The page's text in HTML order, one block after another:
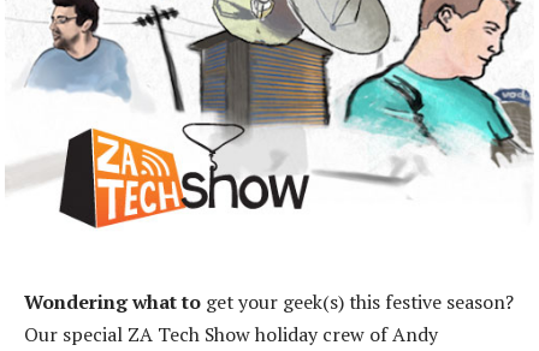
Wondering what to get your geek(s) this festive season?
Our special ZA Tech Show holiday crew of Andy